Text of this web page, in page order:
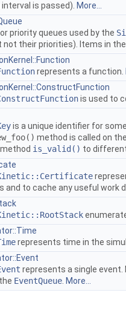
is passed). More...
priority queues used by the
not their priorities). Items in
represents a function.
is used to
is a unique identifier for
method is called on
is_valid() to
and to cache any useful work
represents time in the
represents a single event.
EventQueue More...